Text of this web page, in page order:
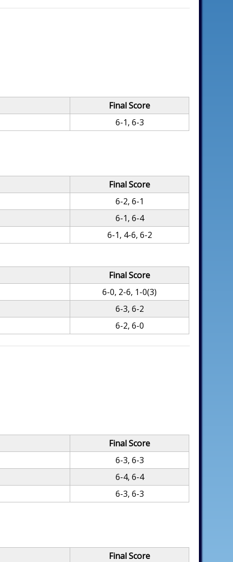
Final Score
6-1, 6-3
Final Score
6-2, 6-1
6-1, 6-4
6-1, 4-6, 6-2
Final Score
6-0, 2-6, 1-0(3)
6-3, 6-2
6-2, 6-0
Final Score
6-3, 6-3
6-4, 6-4
6-3, 6-3
Final Score